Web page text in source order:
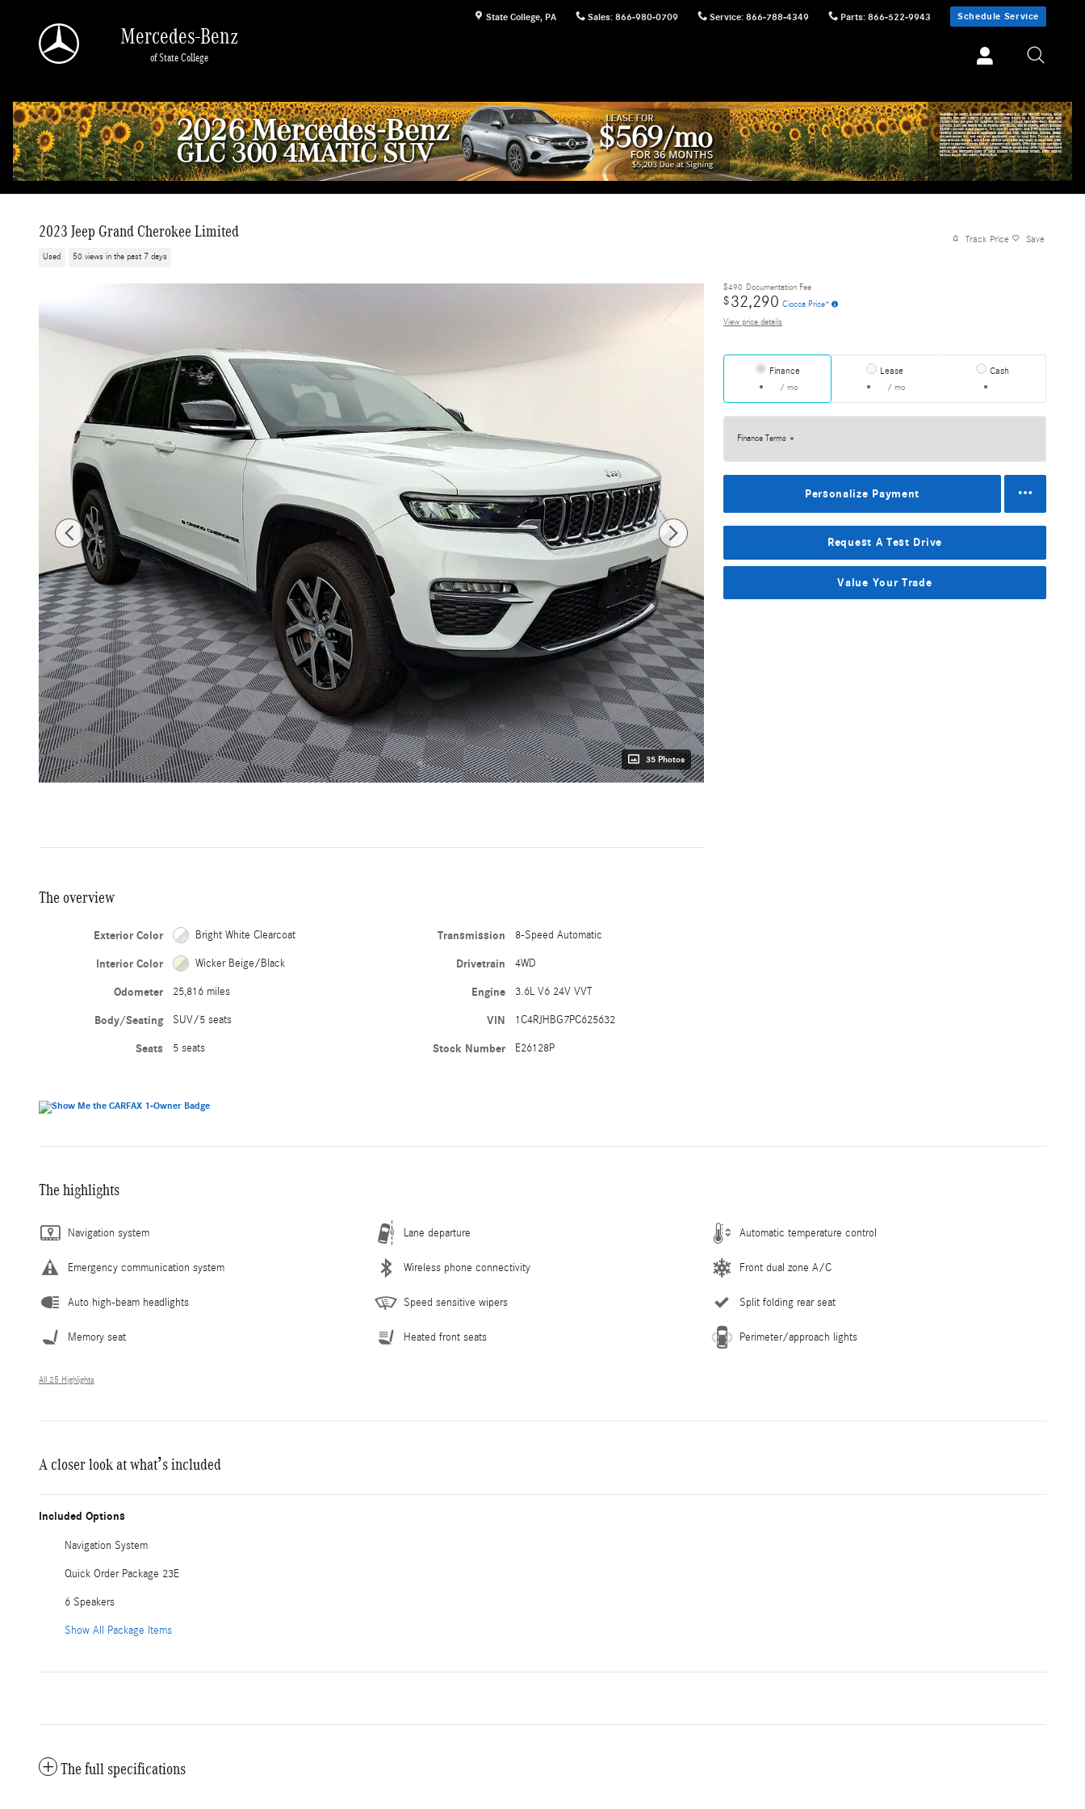
State College, PA Sales: 866-980-0709 Service: 866-788-4349 Parts: 866-522-9943 Schedule Service
Mercedes-Benz
of State College
2023 Jeep Grand Cherokee Limited
Used 50 views in the past 7 days
Track Price Save
35 Photos
$490 Documentation Fee
$32,290 Ciocca Price*
View price details
Finance
/ mo
Lease
/ mo
Cash
Finance Terms
Personalize Payment
Request A Test Drive
Value Your Trade
The overview
Exterior Color Bright White Clearcoat
Interior Color Wicker Beige/Black
Odometer 25,816 miles
Body/Seating SUV/5 seats
Seats 5 seats
Transmission 8-Speed Automatic
Drivetrain 4WD
Engine 3.6L V6 24V VVT
VIN 1C4RJHBG7PC625632
Stock Number E26128P
The highlights
Navigation system Lane departure Automatic temperature control
Emergency communication system Wireless phone connectivity Front dual zone A/C
Auto high-beam headlights Speed sensitive wipers Split folding rear seat
Memory seat Heated front seats Perimeter/approach lights
All 25 Highlights
A closer look at what’s included
Included Options
Navigation System
Quick Order Package 23E
6 Speakers
Show All Package Items
The full specifications